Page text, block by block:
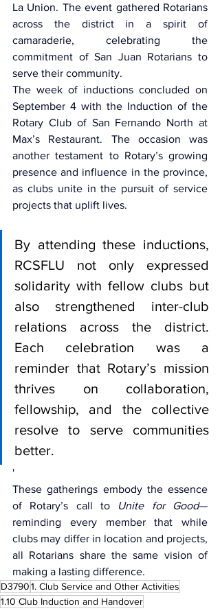
La Union. The event gathered Rotarians
across the district in a spirit of
camaraderie, celebrating the
commitment of San Juan Rotarians to
serve their community.
The week of inductions concluded on
September 4 with the Induction of the
Rotary Club of San Fernando North at
Max’s Restaurant. The occasion was
another testament to Rotary’s growing
presence and influence in the province,
as clubs unite in the pursuit of service
projects that uplift lives.
By attending these inductions,
RCSFLU not only expressed
solidarity with fellow clubs but
also strengthened inter-club
relations across the district.
Each celebration was a
reminder that Rotary’s mission
thrives on collaboration,
fellowship, and the collective
resolve to serve communities
better.
'
These gatherings embody the essence
of Rotary’s call to Unite for Good—
reminding every member that while
clubs may differ in location and projects,
all Rotarians share the same vision of
making a lasting difference.
D37901. Club Service and Other Activities
1.10 Club Induction and Handover